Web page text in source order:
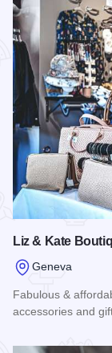
Liz & Kate
Geneva
Fabulous &
accessories and